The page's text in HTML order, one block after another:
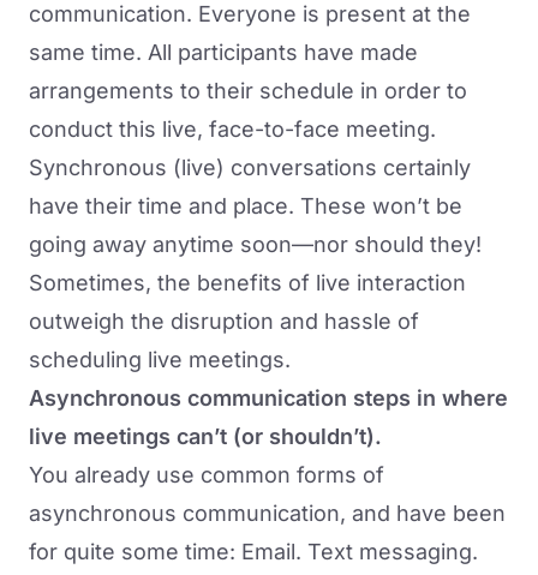
communication. Everyone is present at the
same time. All participants have made
arrangements to their schedule in order to
conduct this live, face-to-face meeting.
Synchronous (live) conversations certainly
have their time and place. These won’t be
going away anytime soon—nor should they!
Sometimes, the benefits of live interaction
outweigh the disruption and hassle of
scheduling live meetings.
Asynchronous communication steps in where
live meetings can’t (or shouldn’t).
You already use common forms of
asynchronous communication, and have been
for quite some time: Email. Text messaging.